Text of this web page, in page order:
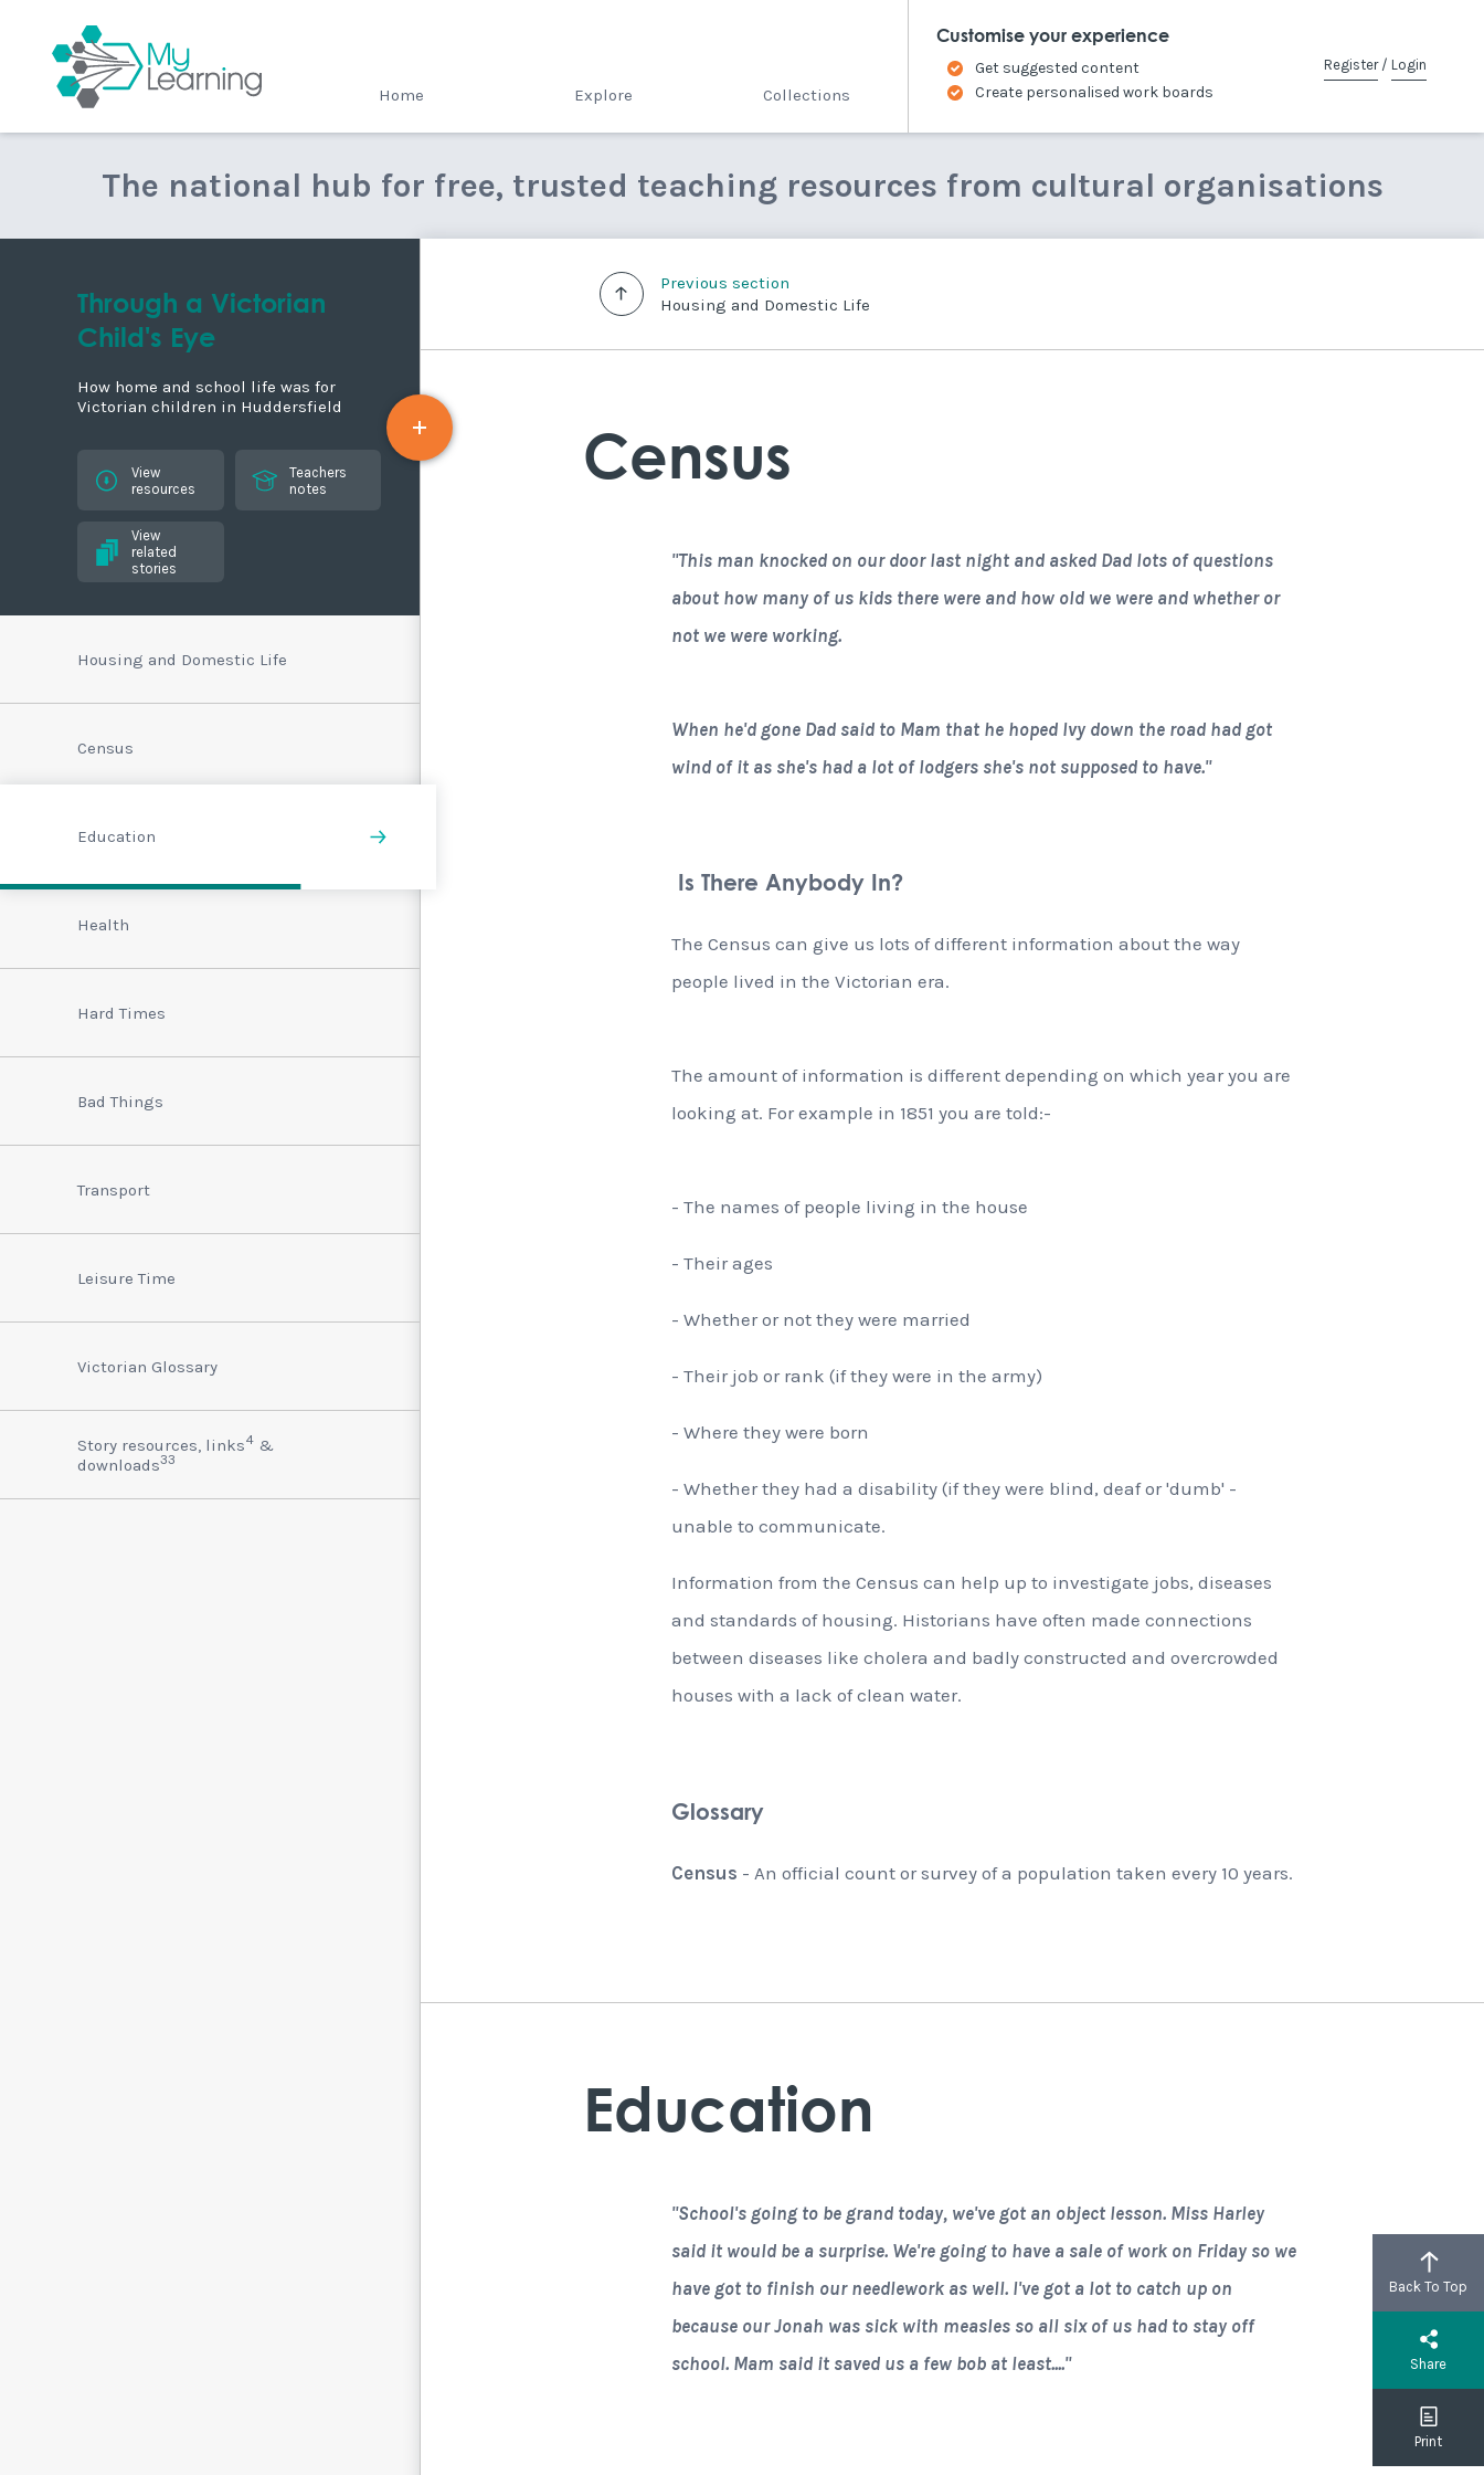
Home Explore Collections
Customise your experience
Get suggested content
Create personalised work boards
Register/ Login
The national hub for free, trusted teaching resources from cultural organisations
Through a Victorian
Child's Eye
How home and school life was for
Victorian children in Huddersfield
View
resources
Teachers
notes
View
related
stories
Housing and Domestic Life
Census
Education
Health
Hard Times
Bad Things
Transport
Leisure Time
Victorian Glossary
Story resources, links4 &
downloads33
Previous section
Housing and Domestic Life
Census
"This man knocked on our door last night and asked Dad lots of questions
about how many of us kids there were and how old we were and whether or
not we were working.
When he'd gone Dad said to Mam that he hoped Ivy down the road had got
wind of it as she's had a lot of lodgers she's not supposed to have."
Is There Anybody In?
The Census can give us lots of different information about the way
people lived in the Victorian era.
The amount of information is different depending on which year you are
looking at. For example in 1851 you are told:-
- The names of people living in the house
- Their ages
- Whether or not they were married
- Their job or rank (if they were in the army)
- Where they were born
- Whether they had a disability (if they were blind, deaf or 'dumb' -
unable to communicate.
Information from the Census can help up to investigate jobs, diseases
and standards of housing. Historians have often made connections
between diseases like cholera and badly constructed and overcrowded
houses with a lack of clean water.
Glossary
Census - An official count or survey of a population taken every 10 years.
Education
"School's going to be grand today, we've got an object lesson. Miss Harley
said it would be a surprise. We're going to have a sale of work on Friday so we
have got to finish our needlework as well. I've got a lot to catch up on
because our Jonah was sick with measles so all six of us had to stay off
school. Mam said it saved us a few bob at least...."
Back To Top
Share
Print